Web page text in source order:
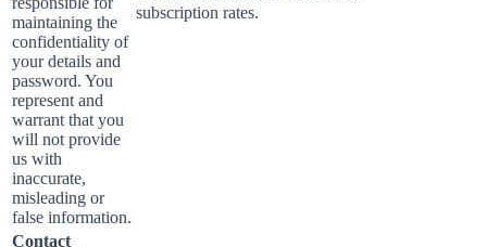
maintaining the
confidentiality of
your details and
password. You
represent and
warrant that you
will not provide
us with
inaccurate,
misleading or
false information.
subscription rates.
Contact